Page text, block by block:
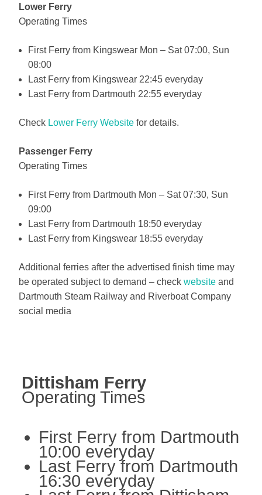
Lower Ferry
Operating Times
First Ferry from Kingswear Mon – Sat 07:00, Sun
08:00
Last Ferry from Kingswear 22:45 everyday
Last Ferry from Dartmouth 22:55 everyday
Check Lower Ferry Website for details.
Passenger Ferry
Operating Times
First Ferry from Dartmouth Mon – Sat 07:30, Sun
09:00
Last Ferry from Dartmouth 18:50 everyday
Last Ferry from Kingswear 18:55 everyday
Additional ferries after the advertised finish time may
be operated subject to demand – check website and
Dartmouth Steam Railway and Riverboat Company
social media
Dittisham Ferry
Operating Times
First Ferry from Dartmouth
10:00 everyday
Last Ferry from Dartmouth
16:30 everyday